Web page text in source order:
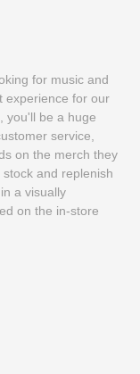
for music and
experience for our
you'll be a huge
service,
on the merch they
and replenish
a visually
on the in-store